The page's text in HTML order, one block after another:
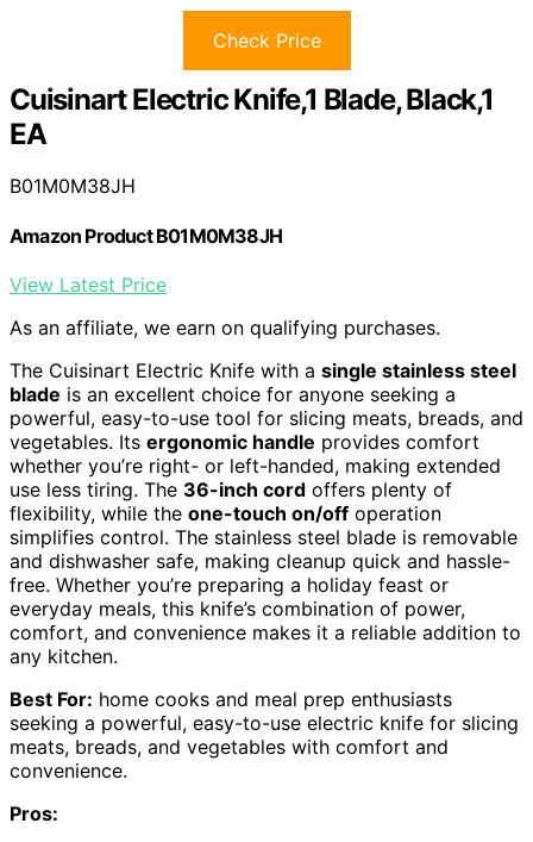
Check Price
Cuisinart Electric Knife,1 Blade, Black,1
EA
B01M0M38JH
Amazon Product B01M0M38JH
View Latest Price
As an affiliate, we earn on qualifying purchases.
The Cuisinart Electric Knife with a single stainless steel
blade is an excellent choice for anyone seeking a
powerful, easy-to-use tool for slicing meats, breads, and
vegetables. Its ergonomic handle provides comfort
whether you’re right- or left-handed, making extended
use less tiring. The 36-inch cord offers plenty of
flexibility, while the one-touch on/off operation
simplifies control. The stainless steel blade is removable
and dishwasher safe, making cleanup quick and hassle-
free. Whether you’re preparing a holiday feast or
everyday meals, this knife’s combination of power,
comfort, and convenience makes it a reliable addition to
any kitchen.
Best For: home cooks and meal prep enthusiasts
seeking a powerful, easy-to-use electric knife for slicing
meats, breads, and vegetables with comfort and
convenience.
Pros: